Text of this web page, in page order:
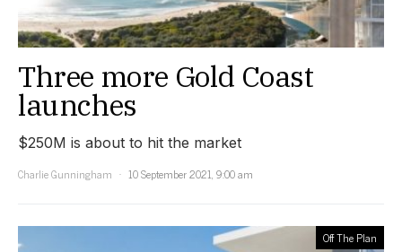
Three more Gold Coast
launches
$250M is about to hit the market
Charlie Gunningham
10 September 2021, 9:00 am
Off The Plan